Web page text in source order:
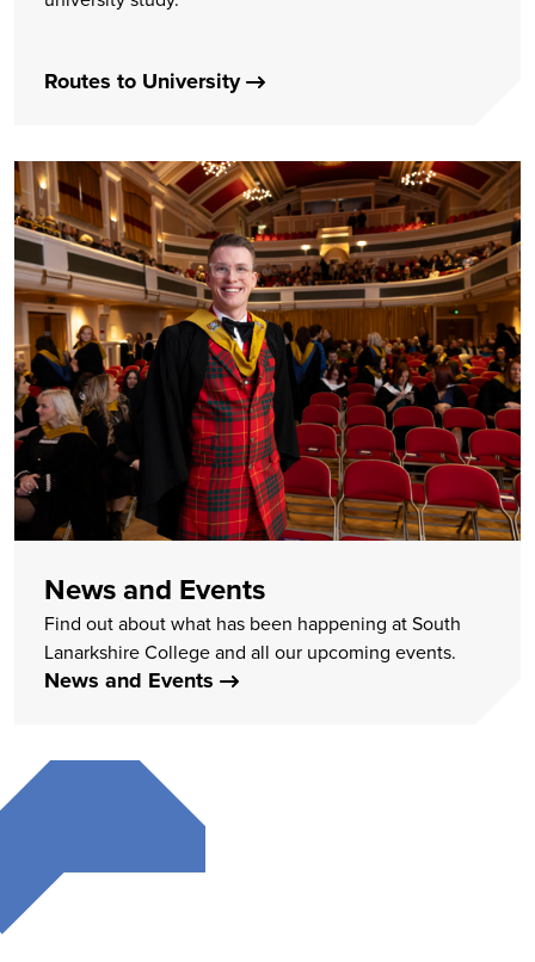
Routes to University
News and Events
Find out about what has been happening at South
Lanarkshire College and all our upcoming events.
News and Events